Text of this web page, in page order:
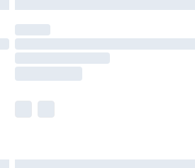
Premier Delivery for £9.99
for products delivered by our